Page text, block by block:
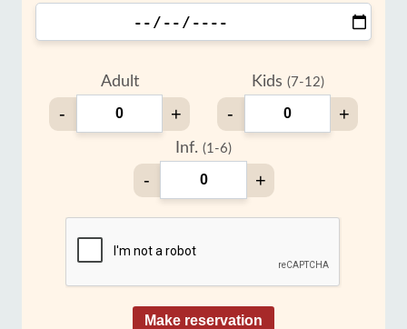
Adult
- +
Kids (7-12)
- +
Inf. (1-6)
- +
Make reservation